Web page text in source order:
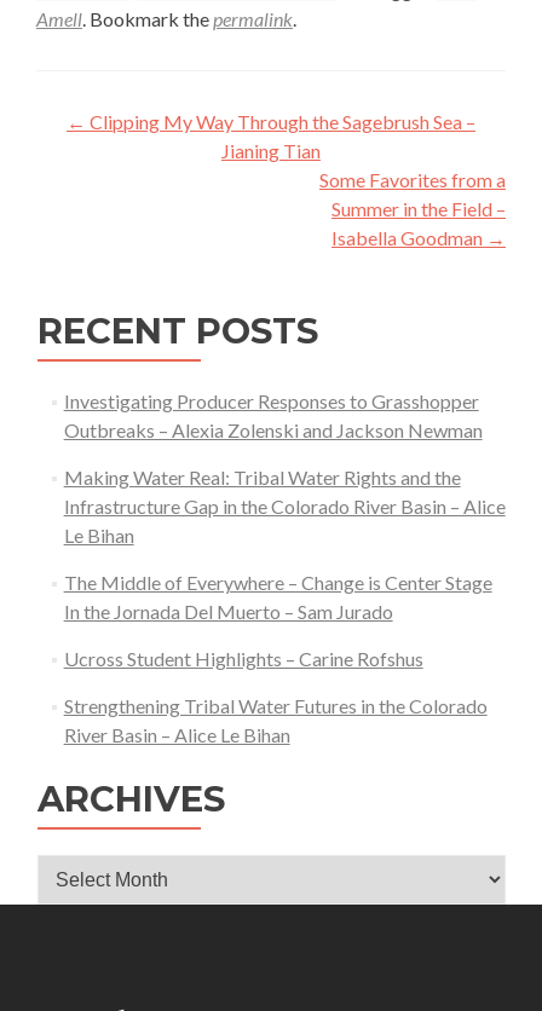
Amell. Bookmark thepermalink.
Post
navigation
← Clipping My Way Through the Sagebrush Sea –
Jianing Tian
Some Favorites from a
Summer in the Field –
Isabella Goodman →
RECENT POSTS
Investigating Producer Responses to Grasshopper
Outbreaks – Alexia Zolenski and Jackson Newman
Making Water Real: Tribal Water Rights and the
Infrastructure Gap in the Colorado River Basin – Alice
Le Bihan
The Middle of Everywhere – Change is Center Stage
In the Jornada Del Muerto – Sam Jurado
Ucross Student Highlights – Carine Rofshus
Strengthening Tribal Water Futures in the Colorado
River Basin – Alice Le Bihan
ARCHIVES
Archives